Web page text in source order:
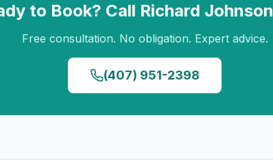
to Book? Call Richard Johnson
Free consultation. No obligation. Expert advice.
(407) 951-2398